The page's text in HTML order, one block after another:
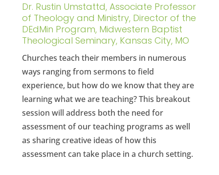
Dr. Rustin Umstattd, Associate Professor
of Theology and Ministry, Director of the
DEdMin Program, Midwestern Baptist
Theological Seminary, Kansas City, MO
Churches teach their members in numerous
ways ranging from sermons to field
experience, but how do we know that they are
learning what we are teaching? This breakout
session will address both the need for
assessment of our teaching programs as well
as sharing creative ideas of how this
assessment can take place in a church setting.